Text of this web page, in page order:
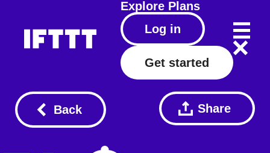
Explore Plans
Log in
Get started
Back Share